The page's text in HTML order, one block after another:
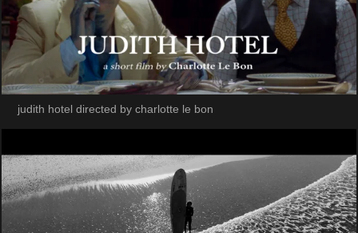
judith hotel directed by charlotte le bon